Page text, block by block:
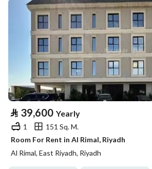
⃁ 39,600 Yearly
1
151 Sq. M.
Room For Rent in Al Rimal, Riyadh
Al Rimal, East Riyadh, Riyadh